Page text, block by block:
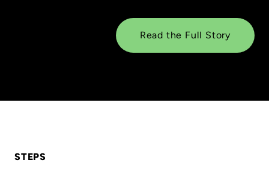
Read the Full Story
STEPS